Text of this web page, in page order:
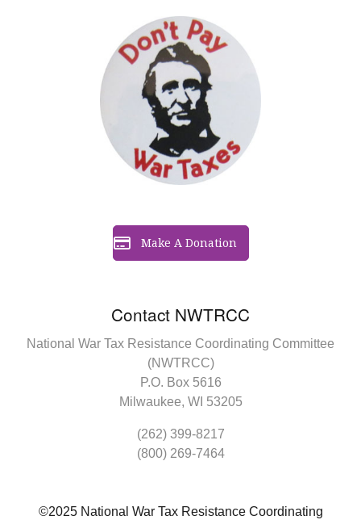
Contact NWTRCC
National War Tax Resistance Coordinating Committee
(NWTRCC)
P.O. Box 5616
Milwaukee, WI 53205
(262) 399-8217
(800) 269-7464
Make A Donation
©2025 National War Tax Resistance Coordinating